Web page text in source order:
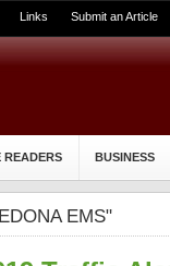
Links Submit an Article
READERS BUSINESS
EMS"